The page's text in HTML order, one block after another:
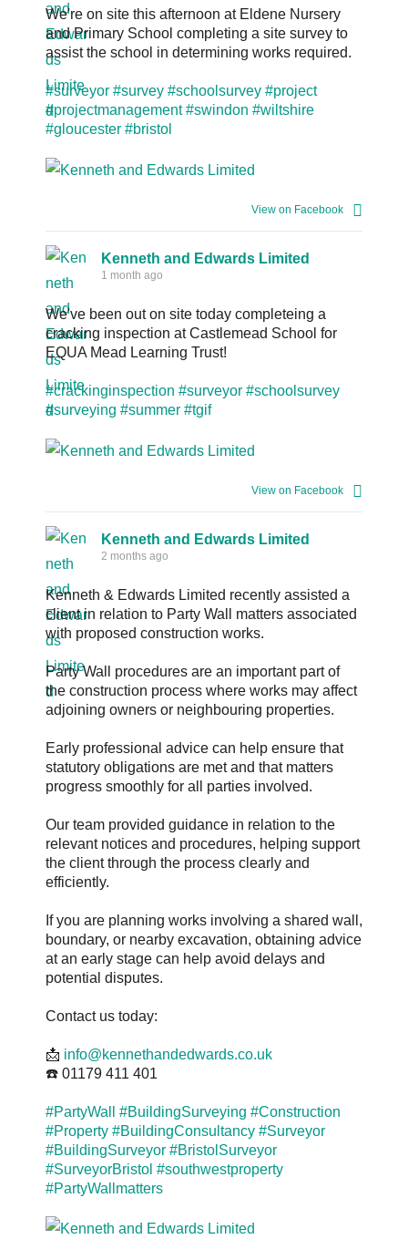
We're on site this afternoon at Eldene Nursery
and Primary School completing a site survey to
assist the school in determining works required.
#surveyor #survey #schoolsurvey #project
#projectmanagement #swindon #wiltshire
#gloucester #bristol
View on Facebook
Kenneth and Edwards Limited
1 month ago
We've been out on site today completeing a
cracking inspection at Castlemead School for
EQUA Mead Learning Trust!
#crackinginspection #surveyor #schoolsurvey
#surveying #summer #tgif
View on Facebook
Kenneth and Edwards Limited
2 months ago
Kenneth & Edwards Limited recently assisted a
client in relation to Party Wall matters associated
with proposed construction works.
Party Wall procedures are an important part of
the construction process where works may affect
adjoining owners or neighbouring properties.
Early professional advice can help ensure that
statutory obligations are met and that matters
progress smoothly for all parties involved.
Our team provided guidance in relation to the
relevant notices and procedures, helping support
the client through the process clearly and
efficiently.
If you are planning works involving a shared wall,
boundary, or nearby excavation, obtaining advice
at an early stage can help avoid delays and
potential disputes.
Contact us today:
📩 info@kennethandedwards.co.uk
☎️ 01179 411 401
#PartyWall #BuildingSurveying #Construction
#Property #BuildingConsultancy #Surveyor
#BuildingSurveyor #BristolSurveyor
#SurveyorBristol #southwestproperty
#PartyWallmatters